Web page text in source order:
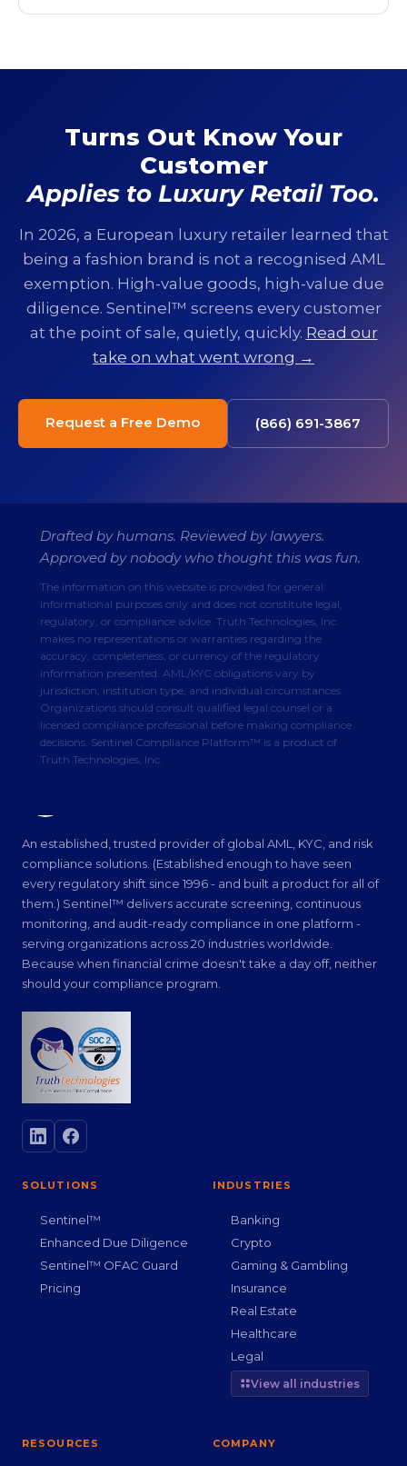
Turns Out Know Your
Customer
Applies to Luxury Retail Too.
In 2026, a European luxury retailer learned that
being a fashion brand is not a recognised AML
exemption. High-value goods, high-value due
diligence. Sentinel™ screens every customer
at the point of sale, quietly, quickly. Read our
take on what went wrong →
Request a Free Demo (866) 691-3867
Drafted by humans. Reviewed by lawyers.
Approved by nobody who thought this was fun.
The information on this website is provided for general
informational purposes only and does not constitute legal,
regulatory, or compliance advice. Truth Technologies, Inc.
makes no representations or warranties regarding the
accuracy, completeness, or currency of the regulatory
information presented. AML/KYC obligations vary by
jurisdiction, institution type, and individual circumstances.
Organizations should consult qualified legal counsel or a
licensed compliance professional before making compliance
decisions. Sentinel Compliance Platform™ is a product of
Truth Technologies, Inc.
An established, trusted provider of global AML, KYC, and risk
compliance solutions. (Established enough to have seen
every regulatory shift since 1996 - and built a product for all of
them.) Sentinel™ delivers accurate screening, continuous
monitoring, and audit-ready compliance in one platform -
serving organizations across 20 industries worldwide.
Because when financial crime doesn't take a day off, neither
should your compliance program.
SOLUTIONS
Sentinel™
Enhanced Due Diligence
Sentinel™ OFAC Guard
Pricing
INDUSTRIES
Banking
Crypto
Gaming & Gambling
Insurance
Real Estate
Healthcare
Legal
View all industries
RESOURCES COMPANY